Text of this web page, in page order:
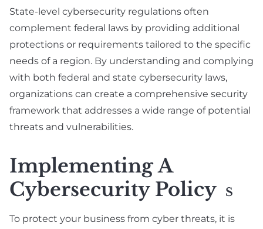
State-level cybersecurity regulations often
complement federal laws by providing additional
protections or requirements tailored to the specific
needs of a region. By understanding and complying
with both federal and state cybersecurity laws,
organizations can create a comprehensive security
framework that addresses a wide range of potential
threats and vulnerabilities.
Implementing A
Cybersecurity Policy
S
To protect your business from cyber threats, it is